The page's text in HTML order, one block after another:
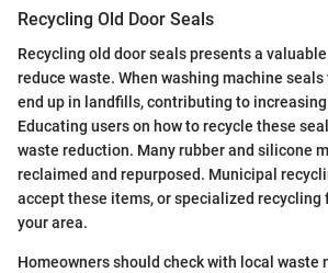
Recycling Old Door Seals
Recycling old door seals presents a
reduce waste. When washing machine
end up in landfills, contributing to
Educating users on how to recycle these
waste reduction. Many rubber and silicone
reclaimed and repurposed. Municipal
accept these items, or specialized
your area.
Homeowners should check with local waste